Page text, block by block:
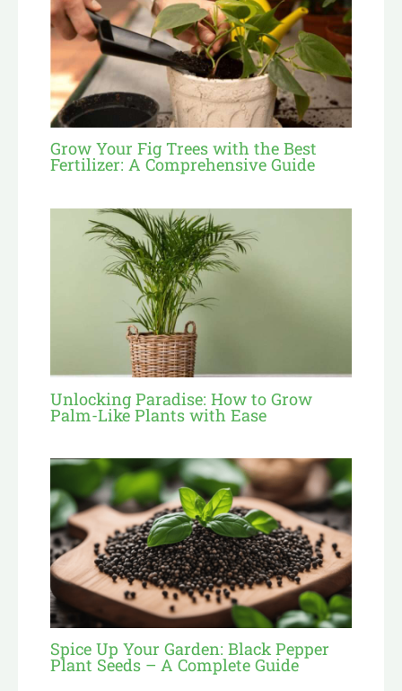
Grow Your Fig Trees with the Best
Fertilizer: A Comprehensive Guide
Unlocking Paradise: How to Grow
Palm-Like Plants with Ease
Spice Up Your Garden: Black Pepper
Plant Seeds – A Complete Guide